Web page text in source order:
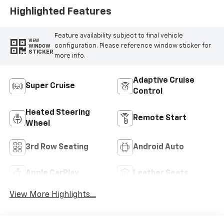
Trim
Highlighted Features
VIEW
WINDOW
STICKER
Feature availability subject to final vehicle
configuration. Please reference window sticker for
more info.
Super Cruise
Adaptive Cruise
Control
Heated Steering
Wheel
Remote Start
3rd Row Seating Android Auto
Apple CarPlay Leather Seats
View More Highlights...